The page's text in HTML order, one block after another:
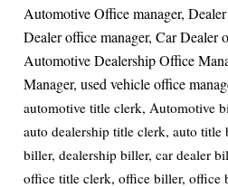
Automotive Office manager,
Dealer office manager, Car Dealer
Automotive Dealership Office
Manager, used vehicle office
automotive title clerk, Automotive
auto dealership title clerk, auto
biller, dealership biller, car dealer
office title clerk, office biller, office